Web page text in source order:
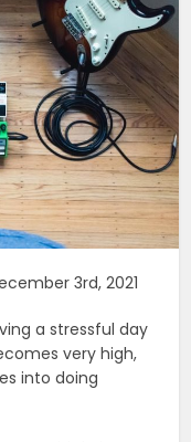
3rd, 2021
a stressful day
very high,
into doing